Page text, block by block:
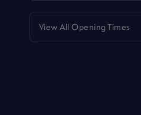
View All Opening Times